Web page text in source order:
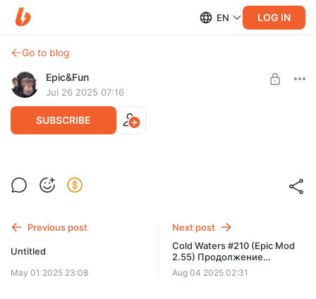
EN LOG IN
Go to blog
Epic&Fun
Jul 26 2025 07:16
SUBSCRIBE
Cold Waters #209 (Epic Mod 2.55) По
местам стоять, перископная глубина,
SUBSCRIBE
Previous post
Untitled
May 01 2025 23:08
Next post
Cold Waters #210 (Epic Mod
2.55) Продолжение
Кампании 1968
Aug 04 2025 02:31